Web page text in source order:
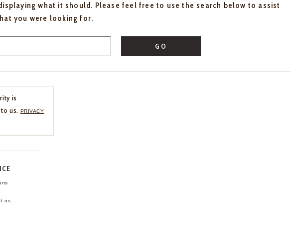
what it should. Please feel free to use the search below to assist
you were looking for.
GO
is
us. PRIVACY
us.